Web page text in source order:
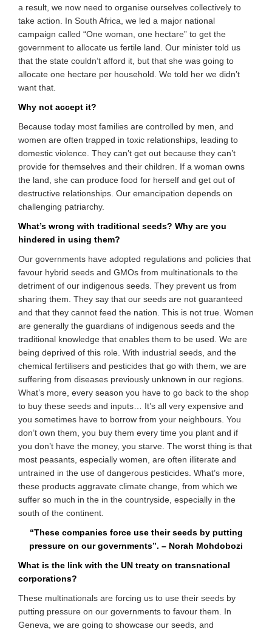
a result, we now need to organise ourselves collectively to
take action. In South Africa, we led a major national
campaign called “One woman, one hectare” to get the
government to allocate us fertile land. Our minister told us
that the state couldn’t afford it, but that she was going to
allocate one hectare per household. We told her we didn’t
want that.
Why not accept it?
Because today most families are controlled by men, and
women are often trapped in toxic relationships, leading to
domestic violence. They can’t get out because they can’t
provide for themselves and their children. If a woman owns
the land, she can produce food for herself and get out of
destructive relationships. Our emancipation depends on
challenging patriarchy.
What’s wrong with traditional seeds? Why are you
hindered in using them?
Our governments have adopted regulations and policies that
favour hybrid seeds and GMOs from multinationals to the
detriment of our indigenous seeds. They prevent us from
sharing them. They say that our seeds are not guaranteed
and that they cannot feed the nation. This is not true. Women
are generally the guardians of indigenous seeds and the
traditional knowledge that enables them to be used. We are
being deprived of this role. With industrial seeds, and the
chemical fertilisers and pesticides that go with them, we are
suffering from diseases previously unknown in our regions.
What’s more, every season you have to go back to the shop
to buy these seeds and inputs… It’s all very expensive and
you sometimes have to borrow from your neighbours. You
don’t own them, you buy them every time you plant and if
you don’t have the money, you starve. The worst thing is that
most peasants, especially women, are often illiterate and
untrained in the use of dangerous pesticides. What’s more,
these products aggravate climate change, from which we
suffer so much in the in the countryside, especially in the
south of the continent.
“These companies force use their seeds by putting
pressure on our governments”. – Norah Mohdobozi
What is the link with the UN treaty on transnational
corporations?
These multinationals are forcing us to use their seeds by
putting pressure on our governments to favour them. In
Geneva, we are going to showcase our seeds, and